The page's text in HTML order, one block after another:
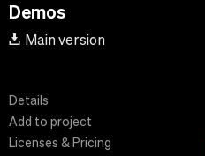
Demos
Main version
Details
Add to project
Licenses & Pricing